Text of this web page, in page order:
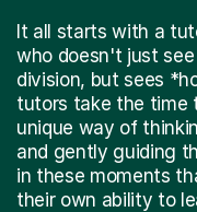
It all starts with a
who doesn't just
division, but sees
tutors take the time
unique way of
and gently guiding
in these moments
their own ability to